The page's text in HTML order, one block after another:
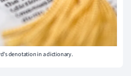
denotation in a dictionary.